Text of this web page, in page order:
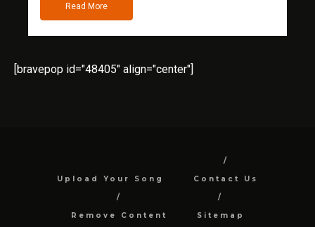
Read More
[bravepop id="48405" align="center"]
Upload Your Song Contact Us
Remove Content Sitemap